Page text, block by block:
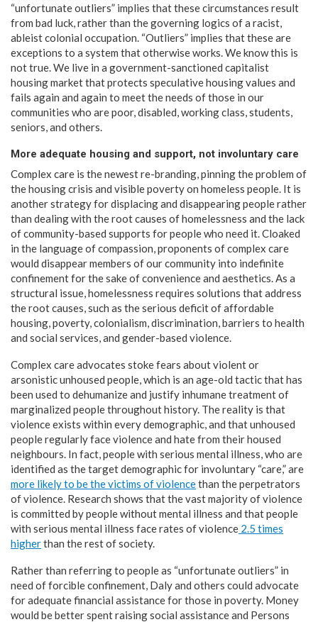
“unfortunate outliers” implies that these circumstances result
from bad luck, rather than the governing logics of a racist,
ableist colonial occupation. “Outliers” implies that these are
exceptions to a system that otherwise works. We know this is
not true. We live in a government-sanctioned capitalist
housing market that protects speculative housing values and
fails again and again to meet the needs of those in our
communities who are poor, disabled, working class, students,
seniors, and others.
More adequate housing and support, not involuntary care
Complex care is the newest re-branding, pinning the problem of
the housing crisis and visible poverty on homeless people. It is
another strategy for displacing and disappearing people rather
than dealing with the root causes of homelessness and the lack
of community-based supports for people who need it. Cloaked
in the language of compassion, proponents of complex care
would disappear members of our community into indefinite
confinement for the sake of convenience and aesthetics. As a
structural issue, homelessness requires solutions that address
the root causes, such as the serious deficit of affordable
housing, poverty, colonialism, discrimination, barriers to health
and social services, and gender-based violence.
Complex care advocates stoke fears about violent or
arsonistic unhoused people, which is an age-old tactic that has
been used to dehumanize and justify inhumane treatment of
marginalized people throughout history. The reality is that
violence exists within every demographic, and that unhoused
people regularly face violence and hate from their housed
neighbours. In fact, people with serious mental illness, who are
identified as the target demographic for involuntary “care,” are
more likely to be the victims of violencethan the perpetrators
of violence. Research shows that the vast majority of violence
is committed by people without mental illness and that people
with serious mental illness face rates of violence 2.5 times
higherthan the rest of society.
Rather than referring to people as “unfortunate outliers” in
need of forcible confinement, Daly and others could advocate
for adequate financial assistance for those in poverty. Money
would be better spent raising social assistance and Persons